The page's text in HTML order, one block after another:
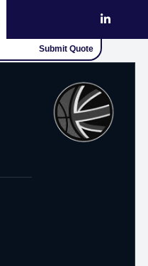
Submit Quote